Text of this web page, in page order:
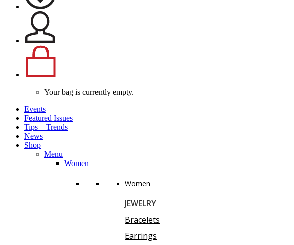
Your bag is currently empty.
Events
Featured Issues
Tips + Trends
News
Shop
Menu
Women
Women
JEWELRY
Bracelets
Earrings